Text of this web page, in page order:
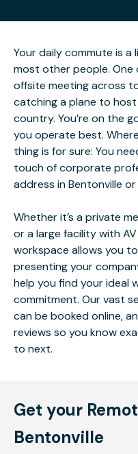
Your daily commute is
most other people.
offsite meeting across
catching a plane to
country. You’re on the
you operate best.
thing is for sure: You
touch of corporate
address in Bentonville
Whether it’s a private
or a large facility with
workspace allows you
presenting your
help you find your ideal
commitment. Our vast
can be booked online,
reviews so you know
to next.
Get your
Bentonville